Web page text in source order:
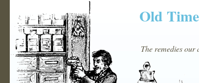
Old
The remedies